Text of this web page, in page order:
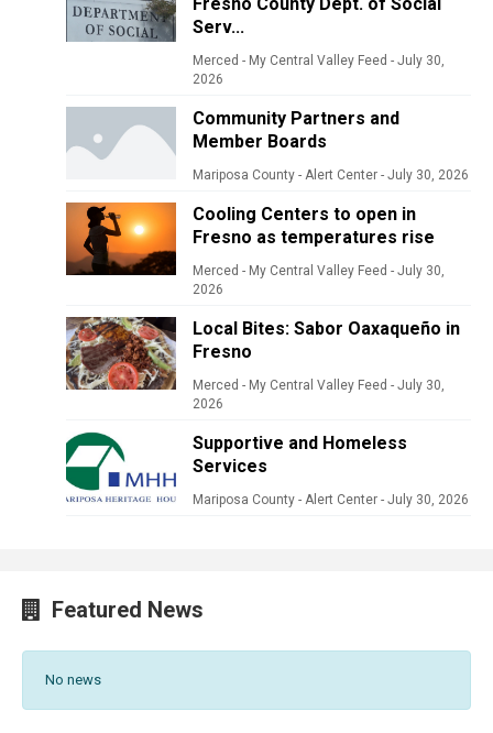
Serv...
Merced - My Central Valley Feed - July 30,
2026
Community Partners and
Member Boards
Mariposa County - Alert Center - July 30, 2026
Cooling Centers to open in
Fresno as temperatures rise
Merced - My Central Valley Feed - July 30,
2026
Local Bites: Sabor Oaxaqueño in
Fresno
Merced - My Central Valley Feed - July 30,
2026
Supportive and Homeless
Services
Mariposa County - Alert Center - July 30, 2026
Featured News
No news